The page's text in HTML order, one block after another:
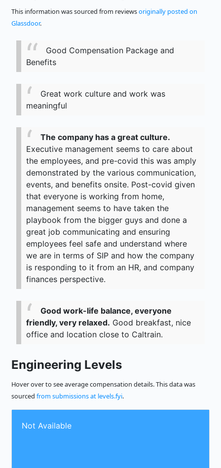
This information was sourced from reviewsoriginally posted on
Glassdoor.
Good Compensation Package and
Benefits
Great work culture and work was
meaningful
The company has a great culture.
Executive management seems to care about
the employees, and pre-covid this was amply
demonstrated by the various communication,
events, and benefits onsite. Post-covid given
that everyone is working from home,
management seems to have taken the
playbook from the bigger guys and done a
great job communicating and ensuring
employees feel safe and understand where
we are in terms of SIP and how the company
is responding to it from an HR, and company
finances perspective.
Good work-life balance, everyone
friendly, very relaxed. Good breakfast, nice
office and location close to Caltrain.
Engineering Levels
Hover over to see average compensation details. This data was
sourced from submissions at levels.fyi.
Not Available